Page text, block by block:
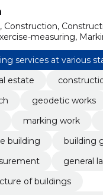
measuring,
services at various
estate
geodetic works
marking work
building
building
general
of buildings